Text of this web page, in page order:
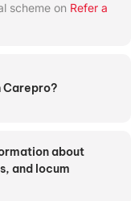
scheme on Refer a
Carepro?
about
and locum